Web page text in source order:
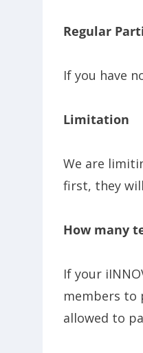
Regular
If you have
Limitation
We are
first, they
How many
If your
members to
allowed to